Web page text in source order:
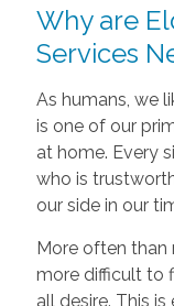
Why are
Services
As humans, we
is one of our
at home. Every
who is
our side in our
More often than
more difficult to
all desire. This